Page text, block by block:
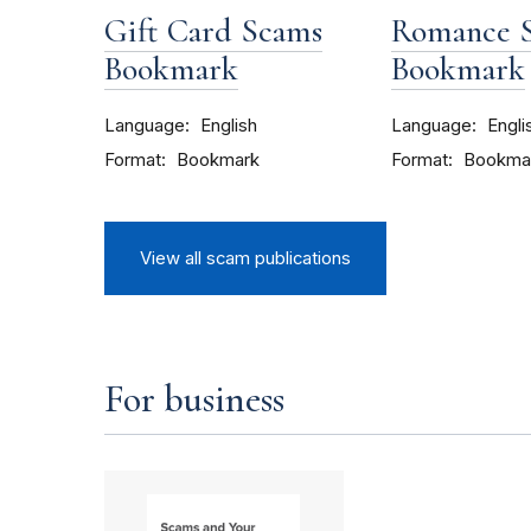
Gift Card Scams
Bookmark
Language English
Format Bookmark
Romance
Bookmark
Language
Format
View all scam publications
For business